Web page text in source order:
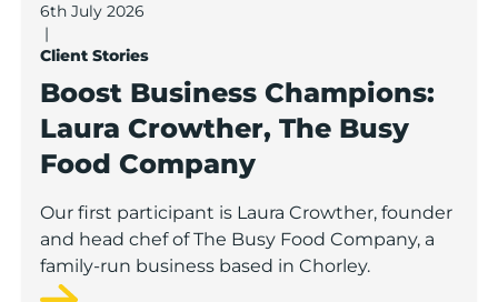
6th July 2026
|
Client Stories
Boost Business Champions:
Laura Crowther, The Busy
Food Company
Our first participant is Laura Crowther, founder
and head chef of The Busy Food Company, a
family-run business based in Chorley.